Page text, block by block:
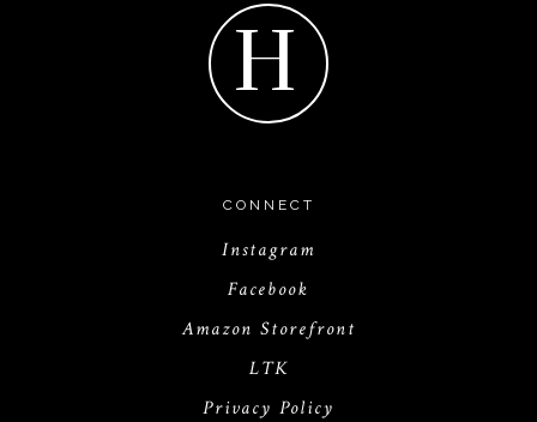
H
CONNECT
Instagram
Facebook
Amazon Storefront
LTK
Privacy Policy